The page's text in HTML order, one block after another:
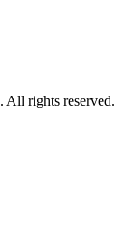
. All rights reserved.